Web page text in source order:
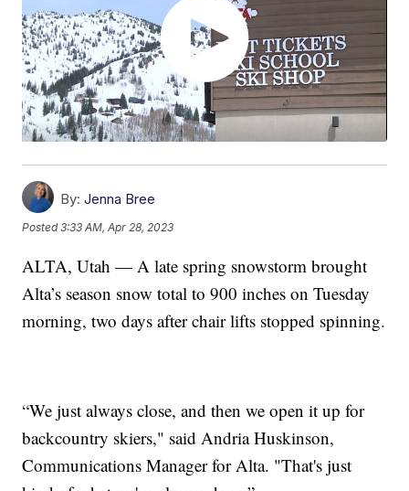
By: Jenna Bree
Posted3:33 AM, Apr 28, 2023
ALTA, Utah — A late spring snowstorm brought
Alta’s season snow total to 900 inches on Tuesday
morning, two days after chair lifts stopped spinning.
“We just always close, and then we open it up for
backcountry skiers," said Andria Huskinson,
Communications Manager for Alta. "That's just